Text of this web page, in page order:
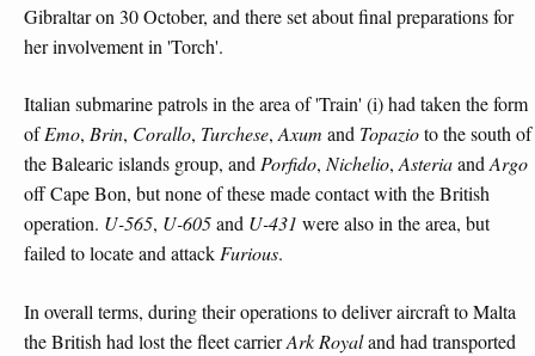
Gibraltar on 30 October, and there set about final preparations for
her involvement in 'Torch'.
Italian submarine patrols in the area of 'Train' (i) had taken the form
ofEmo, Brin, Corallo, Turchese,Axum and Topazioto the south of
the Balearic islands group, andPorfido, Nichelio,AsteriaandArgo
off Cape Bon, but none of these made contact with the British
operation. U-565, U-605and U-431 were also in the area, but
failed to locate and attackFurious.
In overall terms, during their operations to deliver aircraft to Malta
the British had lost the fleet carrierArk Royaland had transported